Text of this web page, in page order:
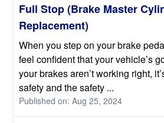
Full Stop (Brake Master
Replacement)
When you step on your brake
feel confident that your vehicle’s
your brakes aren’t working right,
safety and the safety ...
Published on: Aug 25, 2024